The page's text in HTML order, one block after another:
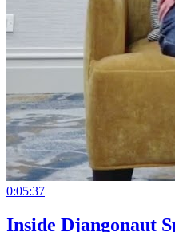
0:05:37
Inside Djangonaut